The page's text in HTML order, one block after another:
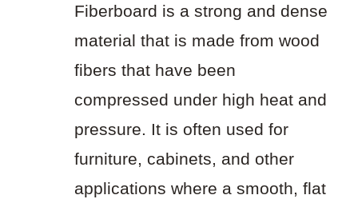
Fiberboard is a strong and dense
material that is made from wood
fibers that have been
compressed under high heat and
pressure. It is often used for
furniture, cabinets, and other
applications where a smooth, flat